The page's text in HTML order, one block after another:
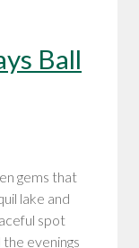
Ball
gems that
lake and
spot
evenings